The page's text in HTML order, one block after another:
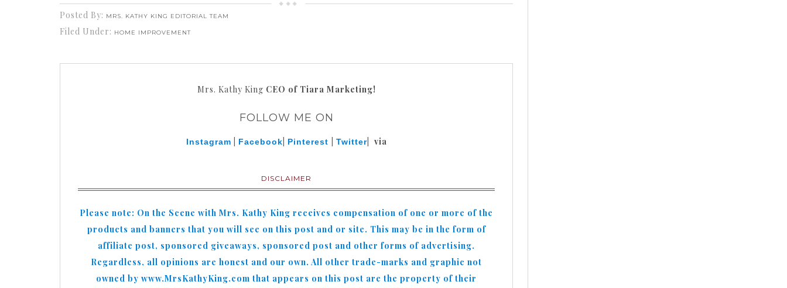
Posted By: MRS. KATHY KING EDITORIAL TEAM
Filed Under: HOME IMPROVEMENT
Mrs. Kathy King CEO of Tiara Marketing!
FOLLOW ME ON
Instagram Facebook Pinterest Twitter| via
DISCLAIMER
Please note: On the Scene with Mrs. Kathy King receives compensation of one or more of the
products and banners that you will see on this post and or site. This may be in the form of
affiliate post, sponsored giveaways, sponsored post and other forms of advertising.
Regardless, all opinions are honest and our own. All other trade-marks and graphic not
owned by www.MrsKathyKing.com that appears on this post are the property of their